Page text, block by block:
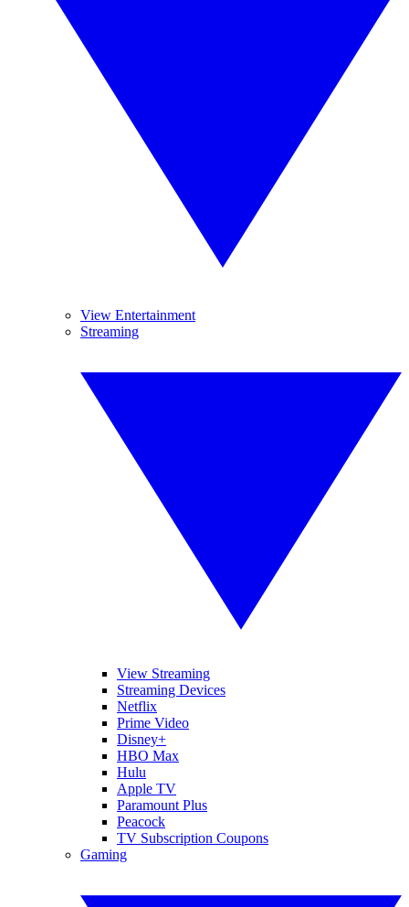
View Entertainment
Streaming
View Streaming
Streaming Devices
Netflix
Prime Video
Disney+
HBO Max
Hulu
Apple TV
Paramount Plus
Peacock
TV Subscription Coupons
Gaming